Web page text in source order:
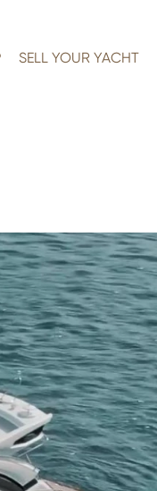
SELL YOUR YACHT